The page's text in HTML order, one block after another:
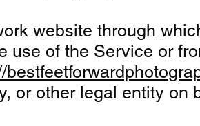
website through
of the Service or
or other legal entity